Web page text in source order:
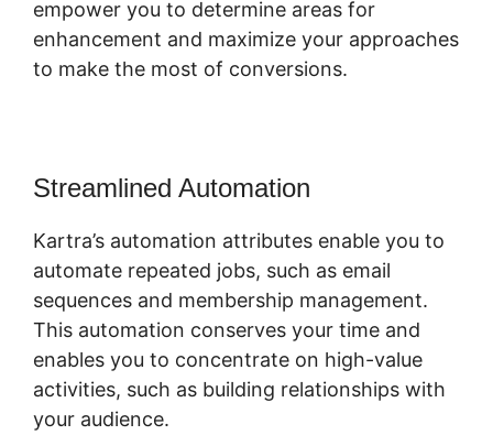
empower you to determine areas for
enhancement and maximize your approaches
to make the most of conversions.
Streamlined Automation
Kartra’s automation attributes enable you to
automate repeated jobs, such as email
sequences and membership management.
This automation conserves your time and
enables you to concentrate on high-value
activities, such as building relationships with
your audience.